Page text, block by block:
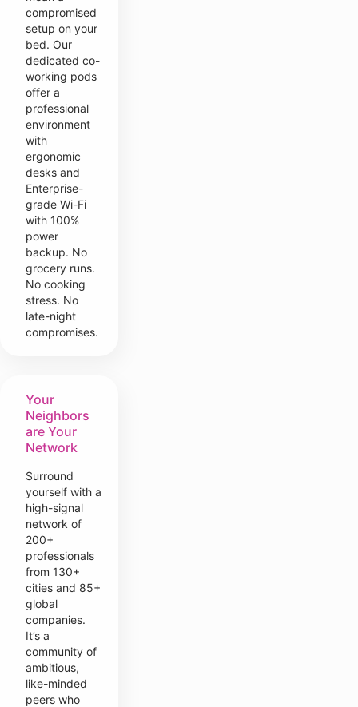
compromised
setup on your
bed. Our
dedicated co-
working pods
offer a
professional
environment
with
ergonomic
desks and
Enterprise-
grade Wi-Fi
with 100%
power
backup. No
grocery runs.
No cooking
stress. No
late-night
compromises.
Your
Neighbors
are Your
Network
Surround
yourself with a
high-signal
network of
200+
professionals
from 130+
cities and 85+
global
companies.
It’s a
community of
ambitious,
like-minded
peers who